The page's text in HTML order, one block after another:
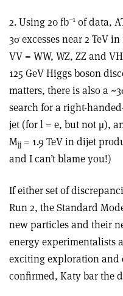
2. Using 20 fb–1 of data,
3σ excesses near 2 TeV
VV = WW, WZ, ZZ and
125 GeV Higgs boson
matters, there is also a
search for a right-
jet (for l = e, but not μ),
Mjj = 1.9 TeV in dijet
and I can’t blame you!)
If either set of
Run 2, the Standard
new particles and their
energy experimentalists
exciting exploration and
confirmed, Katy bar the